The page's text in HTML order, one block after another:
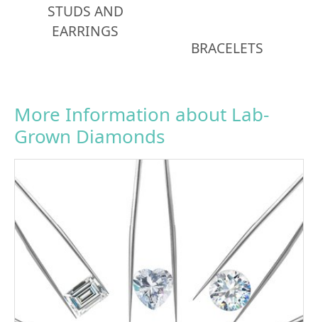
STUDS AND
EARRINGS
BRACELETS
More Information about Lab-
Grown Diamonds